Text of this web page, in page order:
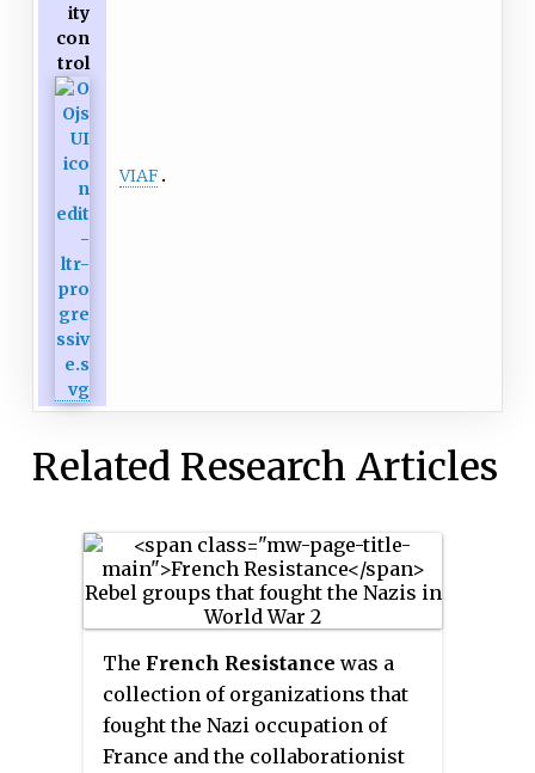
ity
con
trol
VIAF
Related Research Articles
The French Resistance was a
collection of organizations that
fought the Nazi occupation of
France and the collaborationist